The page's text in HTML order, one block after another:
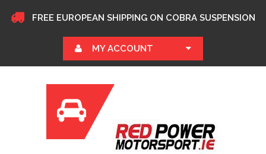
FREE EUROPEAN SHIPPING ON COBRA SUSPENSION
MY ACCOUNT